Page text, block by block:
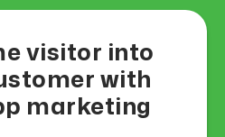
visitor into
with
marketing